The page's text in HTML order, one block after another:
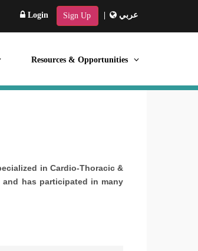
Login Sign Up عربي
Resources & Opportunities
in Cardio-Thoracic &
and has participated in many